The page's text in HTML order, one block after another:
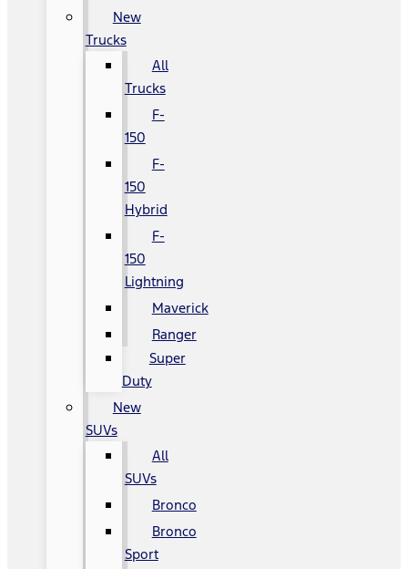
New
Trucks
All
Trucks
F-
150
F-
150
Hybrid
F-
150
Lightning
Maverick
Ranger
Super
Duty
New
SUVs
All
SUVs
Bronco
Bronco
Sport